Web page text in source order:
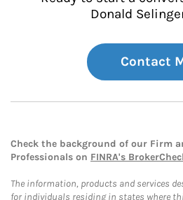
Donald
Contact
Check the background of our Firm
Professionals on FINRA's
The information, products and services
for individuals residing in states where